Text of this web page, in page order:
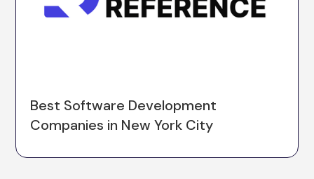
Best Software Development
Companies in New York City